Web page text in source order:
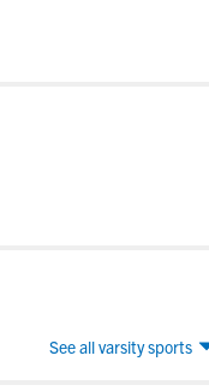
See all varsity sports